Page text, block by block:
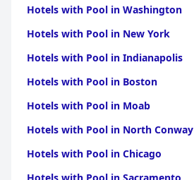
Hotels with Pool in Washington
Hotels with Pool in New York
Hotels with Pool in Indianapolis
Hotels with Pool in Boston
Hotels with Pool in Moab
Hotels with Pool in North Conway
Hotels with Pool in Chicago